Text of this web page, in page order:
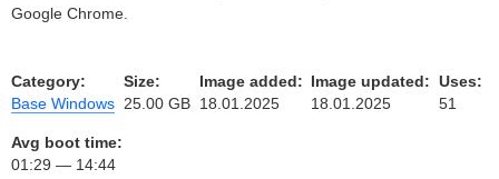
Google Chrome.
Category:
Base Windows
Size:
25.00 GB
Image added:
18.01.2025
Image updated:
18.01.2025
Uses:
51
Avg boot time:
01:29 — 14:44